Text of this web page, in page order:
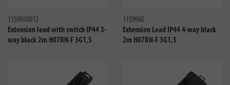
1159950013
Extension lead with switch IP44 3-
way black 2m H07RN-F 3G1,5
1159960
Extension Lead IP44 4-way black
2m H07RN-F 3G1,5